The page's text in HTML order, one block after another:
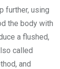
further, using
the body with
a flushed,
called
and